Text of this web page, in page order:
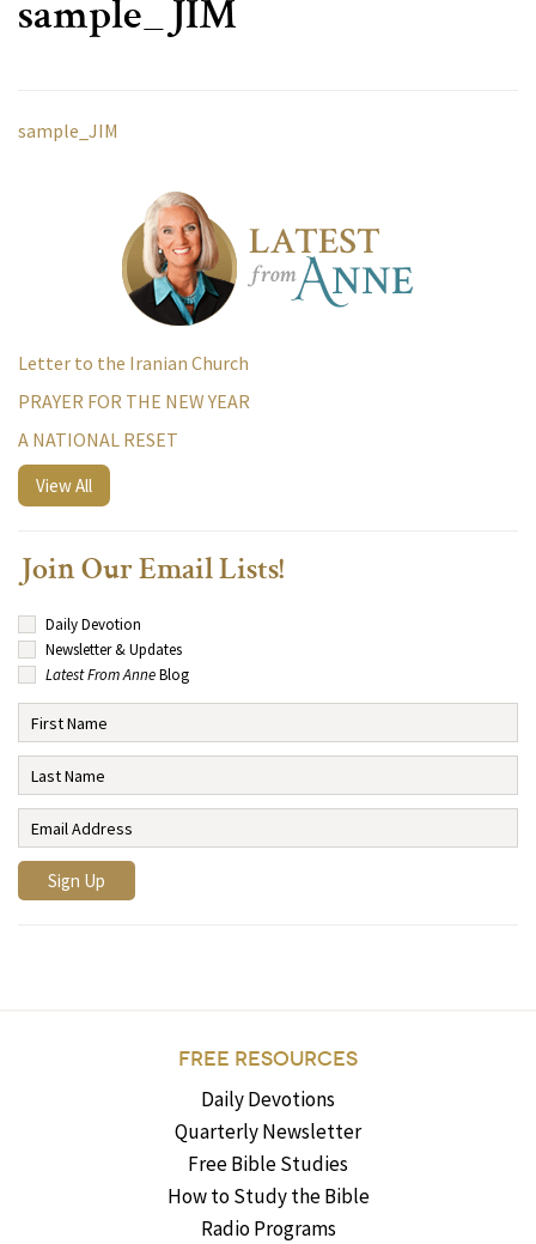
sample_JIM
sample_JIM
Letter to the Iranian Church
PRAYER FOR THE NEW YEAR
A NATIONAL RESET
View All
Join Our Email Lists!
Daily Devotion
Newsletter & Updates
Latest From AnneBlog
FREE RESOURCES
Daily Devotions
Quarterly Newsletter
Free Bible Studies
How to Study the Bible
Radio Programs